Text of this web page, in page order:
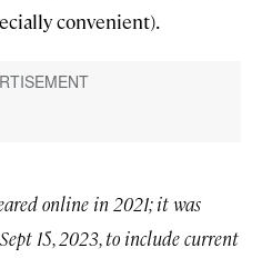
convenient).
online in 2021; it was
15, 2023, to include current